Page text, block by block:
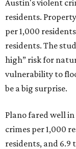
Austin's violent
residents.
per 1,000
residents. The
high” risk for
vulnerability to
be a big surprise.
Plano fared well
crimes per 1,000
residents, and 6.9